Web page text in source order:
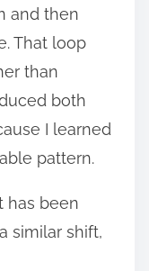
and then
That loop
than
both
I learned
pattern.
has been
similar shift,